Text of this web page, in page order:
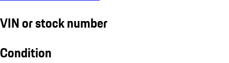
VIN or stock number
Condition